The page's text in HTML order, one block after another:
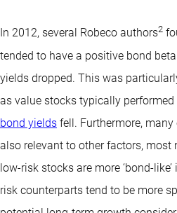
In 2012, several Robeco authors2
tended to have a positive bond
yields dropped. This was
as value stocks typically
bond yields fell. Furthermore,
also relevant to other factors, most
low-risk stocks are more ‘bond-
risk counterparts tend to be more